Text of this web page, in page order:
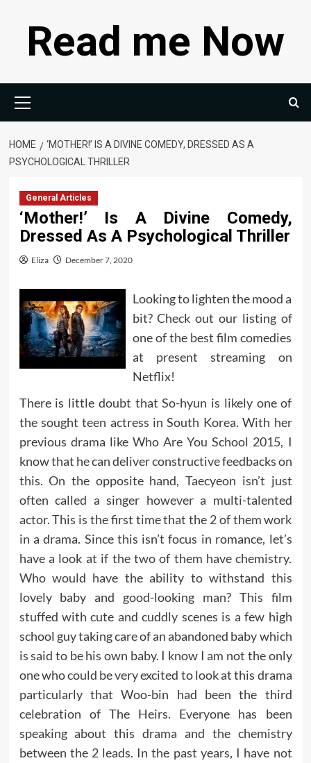
contentRead me Now
Menu
HOME
‘MOTHER!’ IS A DIVINE COMEDY, DRESSED AS A
PSYCHOLOGICAL THRILLER
General Articles
‘Mother!’ Is A Divine Comedy,
Dressed As A Psychological Thriller
Eliza December 7, 2020
Looking to lighten the mood a
bit? Check out our listing of
one of the best film comedies
at present streaming on
Netflix!
There is little doubt that So-hyun is likely one of
the sought teen actress in South Korea. With her
previous drama like Who Are You School 2015, I
know that he can deliver constructive feedbacks on
this. On the opposite hand, Taecyeon isn’t just
often called a singer however a multi-talented
actor. This is the first time that the 2 of them work
in a drama. Since this isn’t focus in romance, let’s
have a look at if the two of them have chemistry.
Who would have the ability to withstand this
lovely baby and good-looking man? This film
stuffed with cute and cuddly scenes is a few high
school guy taking care of an abandoned baby which
is said to be his own baby. I know I am not the only
one who could be very excited to look at this drama
particularly that Woo-bin had been the third
celebration of The Heirs. Everyone has been
speaking about this drama and the chemistry
between the 2 leads. In the past years, I have not